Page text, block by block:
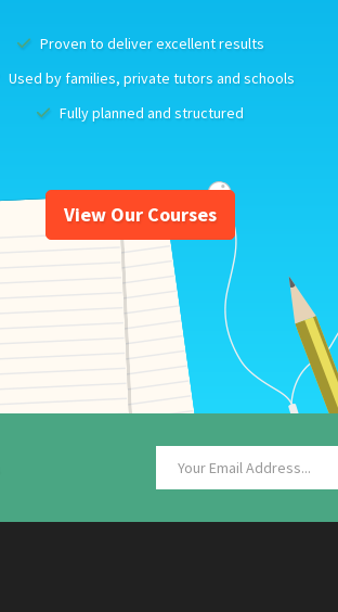
Proven to deliver excellent results
Used by families, private tutors and schools
Fully planned and structured
View Our Courses